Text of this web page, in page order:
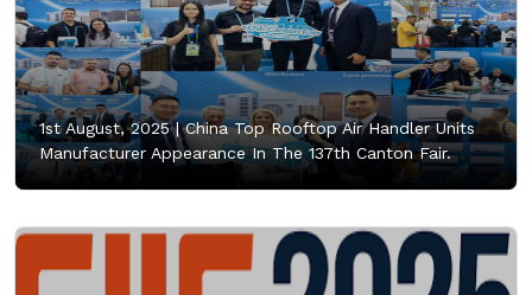
1st August, 2025 |China Top Rooftop Air Handler Units
Manufacturer Appearance In The 137th Canton Fair.